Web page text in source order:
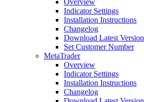
Overview
Indicator Settings
Installation Instructions
Changelog
Download Latest Version
Set Customer Number
MetaTrader
Overview
Indicator Settings
Installation Instructions
Changelog